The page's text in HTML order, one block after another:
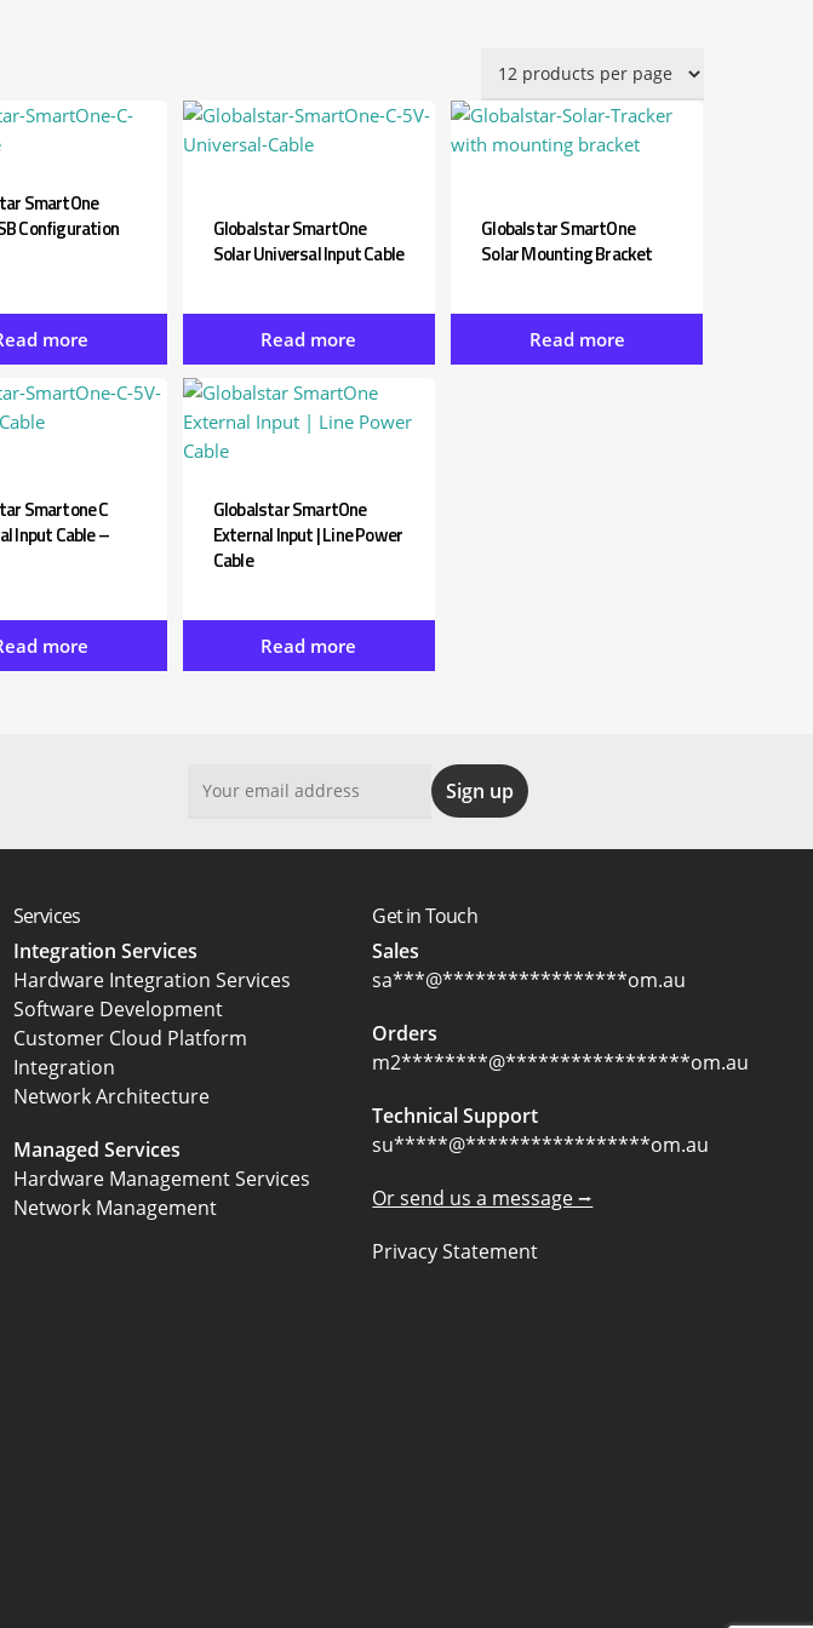
SmartOne
Configuration
more
Globalstar SmartOne
Solar Universal Input Cable
Read more
Globalstar SmartOne
Solar Mounting Bracket
Read more
Smartone C
Input Cable –
more
Globalstar SmartOne
External Input | Line Power
Cable
Read more
Services
Integration Services
Hardware Integration Services
Software Development
Customer Cloud Platform
Integration
Network Architecture
Managed Services
Hardware Management Services
Network Management
Get in Touch
Sales
sa***@*****************om.au
Orders
m2********@*****************om.au
Technical Support
su*****@*****************om.au
Or send us a message ⭢
Privacy Statement